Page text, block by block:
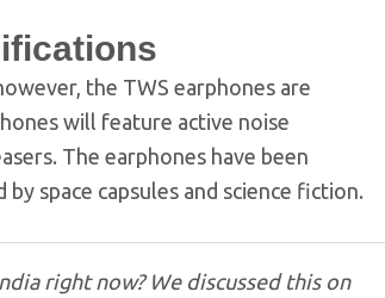
the TWS earphones are
will feature active noise
The earphones have been
space capsules and science fiction.
right now? We discussed this on